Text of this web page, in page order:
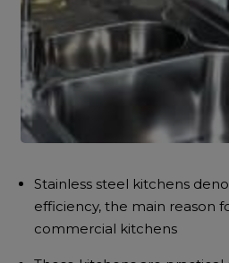
Stainless steel kitchens
efficiency, the main reason
commercial kitchens